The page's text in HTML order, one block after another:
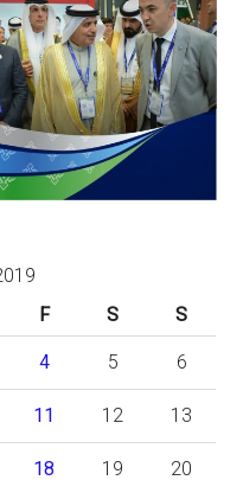
F S S
4 5 6
11 12 13
18 19 20